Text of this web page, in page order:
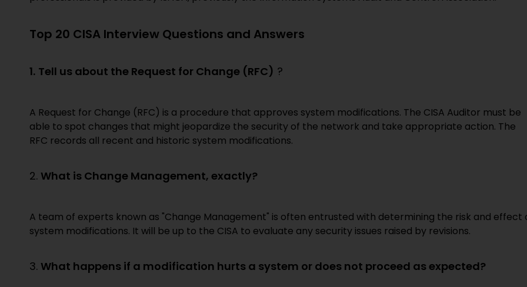
Top 20 CISA Interview Questions and Answers
1. Tell us about the Request for Change (RFC) ?
A Request for Change (RFC) is a procedure that approves system modifications. The CISA Auditor must be
able to spot changes that might jeopardize the security of the network and take appropriate action. The
RFC records all recent and historic system modifications.
2. What is Change Management, exactly?
A team of experts known as "Change Management" is often entrusted with determining the risk and effect
system modifications. It will be up to the CISA to evaluate any security issues raised by revisions.
3. What happens if a modification hurts a system or does not proceed as expected?